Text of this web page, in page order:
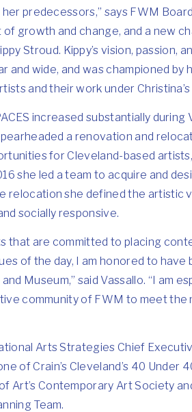
predecessors,” says FWM
growth and change, and a new
Stroud. Kippy’s vision, passion,
wide, and was championed by
and their work under Christina’s
increased substantially during
a renovation and
for Cleveland-based
she led a team to acquire and
relocation she defined the artistic
socially responsive.
that are committed to placing
of the day, I am honored to have
Museum,” said Vassallo. “I am
community of FWM to meet the
Arts Strategies Chief
of Crain’s Cleveland’s 40 Under
Art’s Contemporary Art Society
Team.